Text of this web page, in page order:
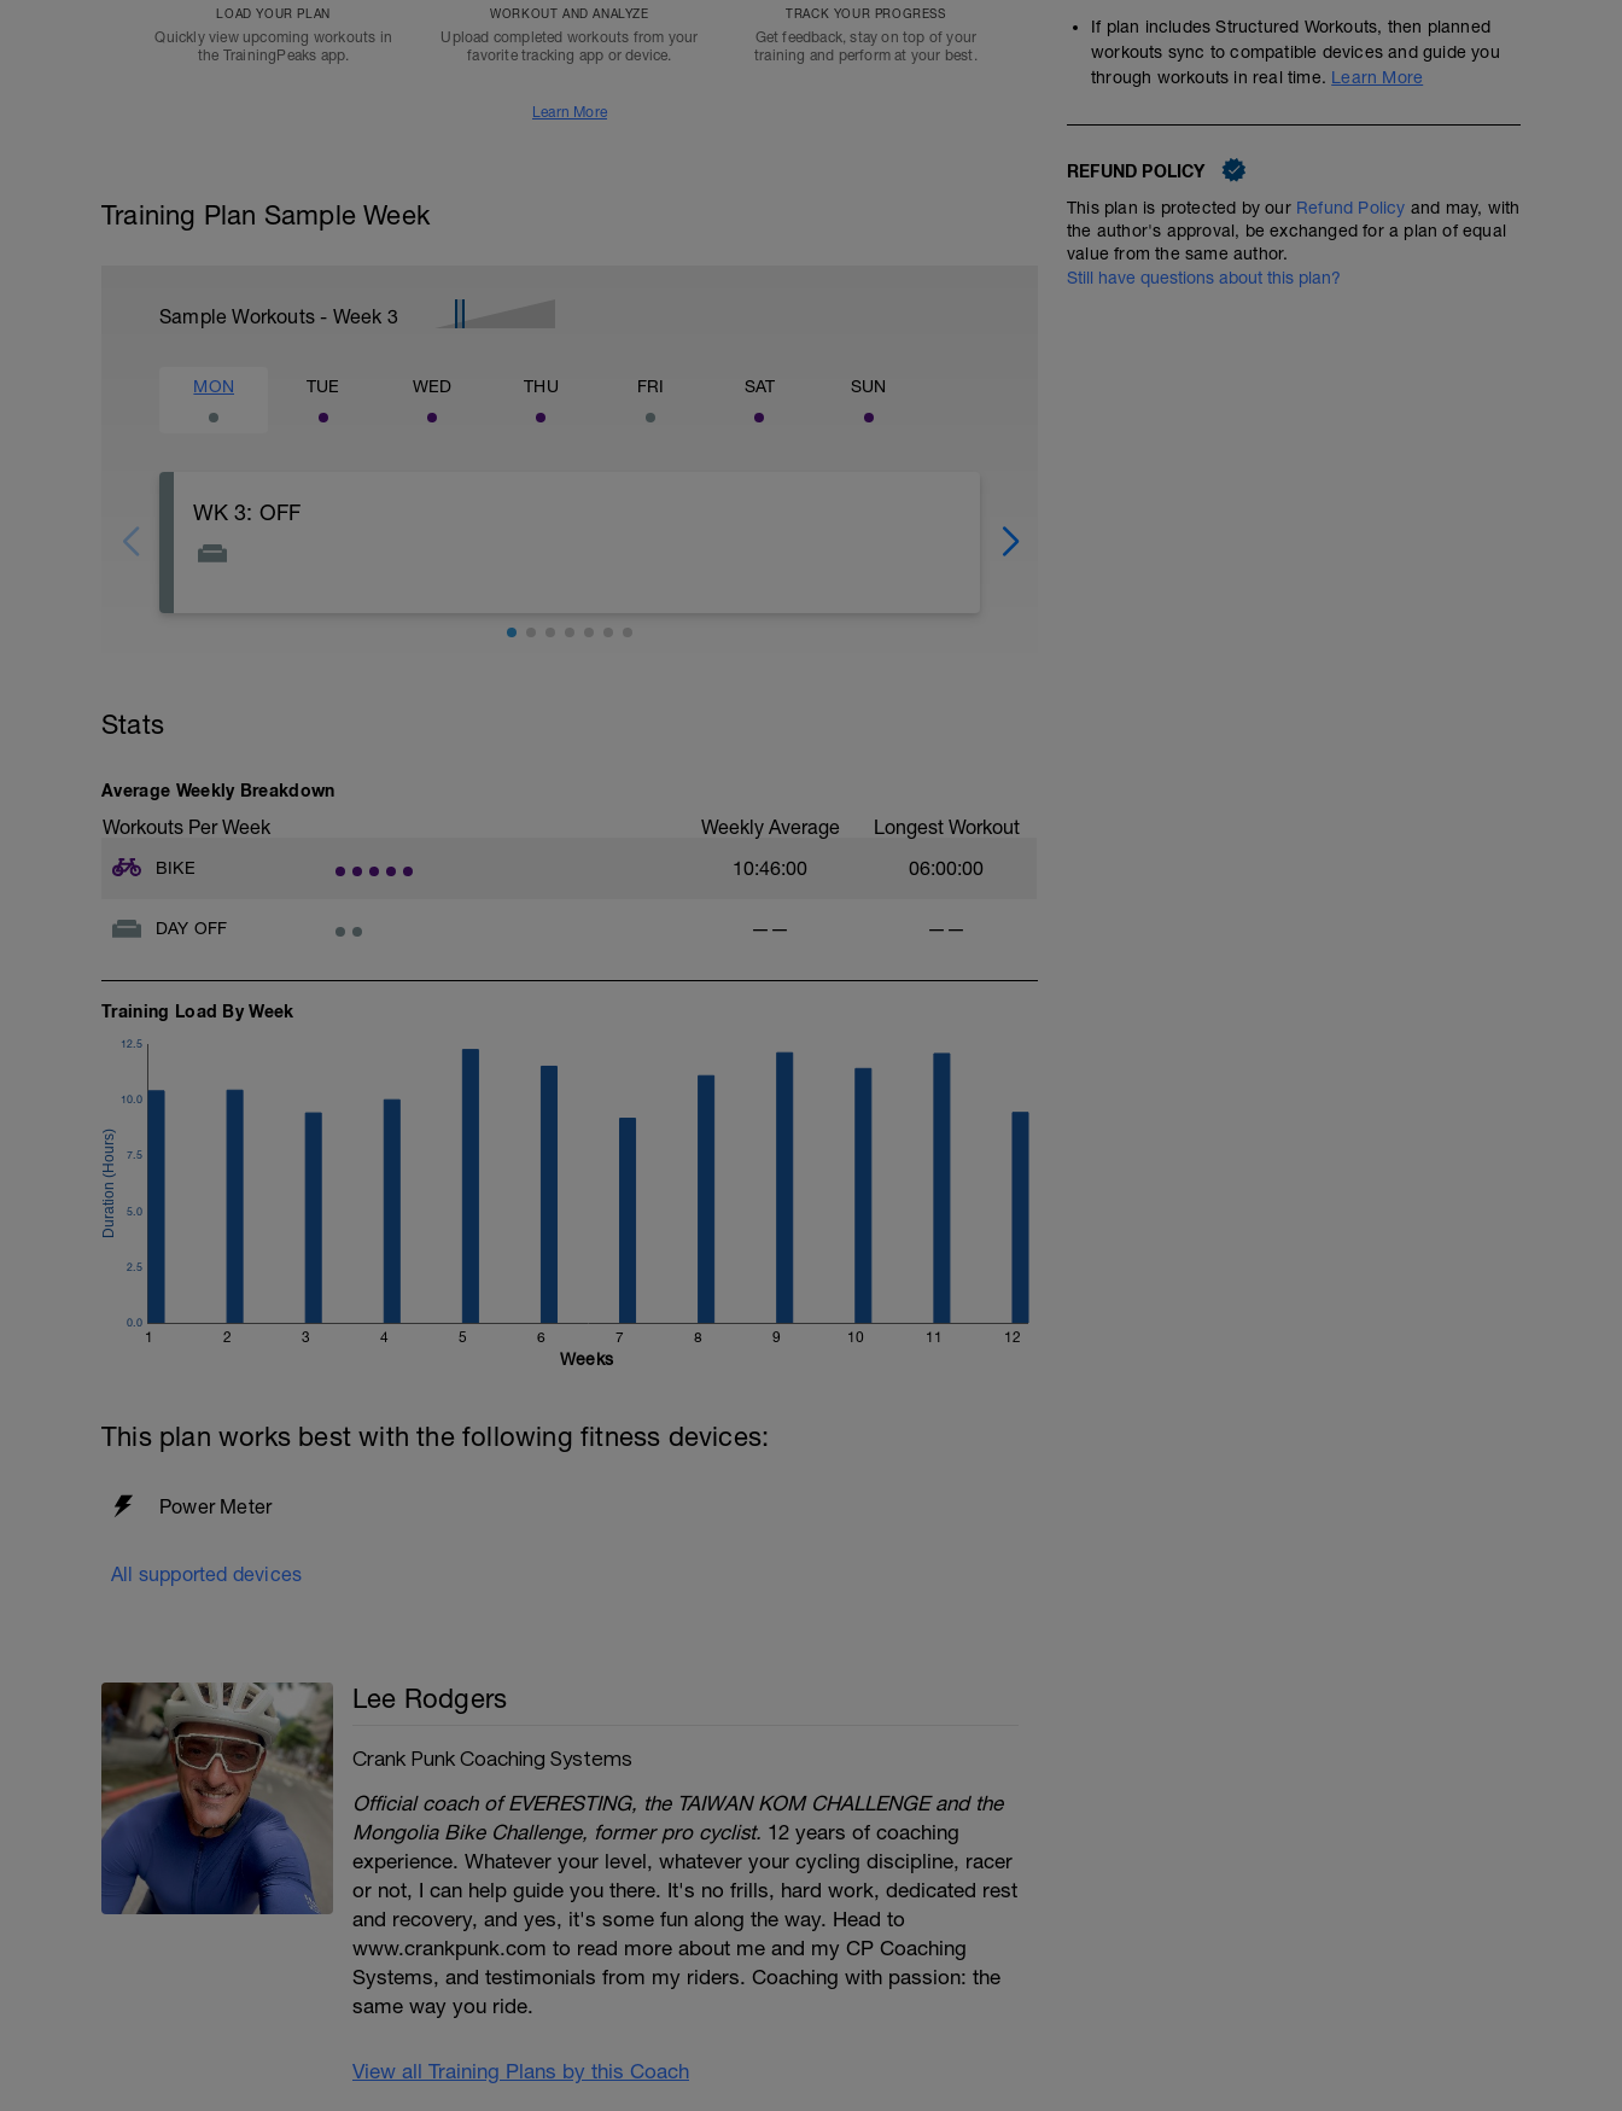
LOAD YOUR PLAN
Quickly view upcoming workouts in
the TrainingPeaks app.
WORKOUT AND ANALYZE
Upload completed workouts from your
favorite tracking app or device.
TRACK YOUR PROGRESS
Get feedback, stay on top of your
training and perform at your best.
Learn More
Training Plan Sample Week
Sample Workouts - Week 3
MON TUE WED THU FRI SAT SUN
WK 3: OFF
Stats
Average Weekly Breakdown
Workouts Per Week Weekly Average Longest Workout
BIKE 10:46:00 06:00:00
DAY OFF —— ——
Training Load By Week
1 2 3 4 5 6 7 8 9 10 11 12
0.0
2.5
5.0
7.5
10.0
12.5
Weeks
This plan works best with the following fitness devices:
Power Meter
All supported devices
Lee Rodgers
Crank Punk Coaching Systems
Official coach of EVERESTING, the TAIWAN KOM CHALLENGE and the
Mongolia Bike Challenge, former pro cyclist. 12 years of coaching
experience. Whatever your level, whatever your cycling discipline, racer
or not, I can help guide you there. It's no frills, hard work, dedicated rest
and recovery, and yes, it's some fun along the way. Head to
www.crankpunk.com to read more about me and my CP Coaching
Systems, and testimonials from my riders. Coaching with passion: the
same way you ride.
View all Training Plans by this Coach
If plan includes Structured Workouts, then planned
workouts sync to compatible devices and guide you
through workouts in real time. Learn More
REFUND POLICY
This plan is protected by our Refund Policy and may, with
the author's approval, be exchanged for a plan of equal
value from the same author.
Still have questions about this plan?